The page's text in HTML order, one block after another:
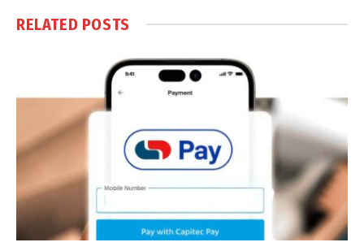
RELATED POSTS